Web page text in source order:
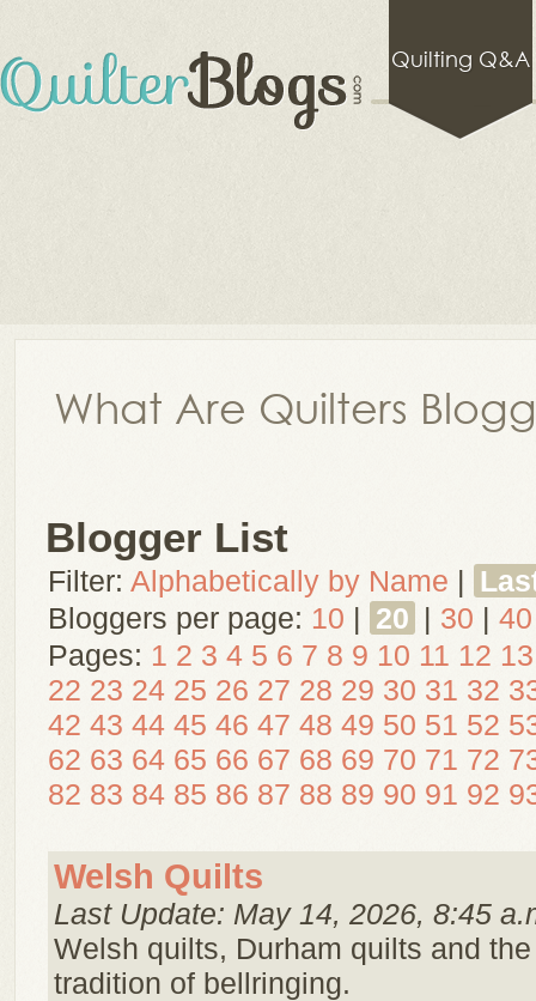
Quilting Q&A
What Are Quilters
Blogger List
Filter: Alphabetically by Name |
Bloggers per page: 10 | 20 | 30 | 40
Pages: 1 2 3 4 5 6 7 8 9 10 11 12 13
22 23 24 25 26 27 28 29 30 31 32
42 43 44 45 46 47 48 49 50 51 52
62 63 64 65 66 67 68 69 70 71 72
82 83 84 85 86 87 88 89 90 91 92
Welsh Quilts
Last Update: May 14, 2026, 8:45
Welsh quilts, Durham quilts and
tradition of bellringing.